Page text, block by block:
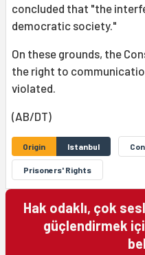
concluded that "the
democratic society."
On these grounds, the
the right to
violated.
(AB/DT)
Origin Istanbul
Prisoners' Rights
Hak odaklı, çok
güçlendirmek